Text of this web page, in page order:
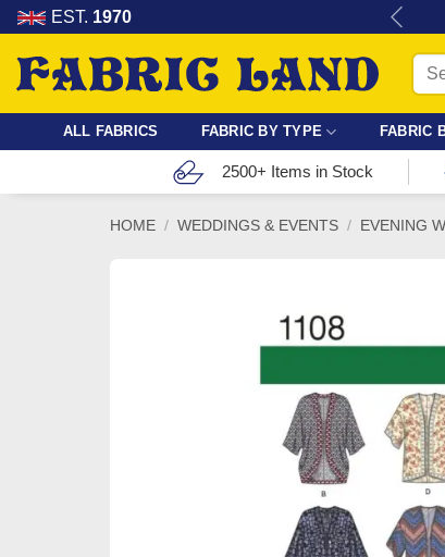
Skip
to
content
EST. 1970
for dressmaking, quilting & crafts.
for:
ALL FABRICS FABRIC BY TYPE FABRIC
2500+ Items in Stock
HOME / WEDDINGS & EVENTS / EVENING